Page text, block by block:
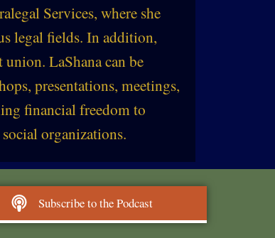
Services, where she
legal fields. In addition,
union. LaShana can be
presentations, meetings,
financial freedom to
organizations.
Subscribe to the Podcast